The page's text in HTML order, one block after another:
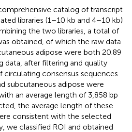
catalog of transcript
libraries (1–10 kb and 4–10 kb)
the two libraries, a total of
obtained, of which the raw data
adipose were both 20.89
data, after filtering and quality
consensus sequences
subcutaneous adipose were
an average length of 3,858 bp
the average length of these
consistent with the selected
we classified ROI and obtained